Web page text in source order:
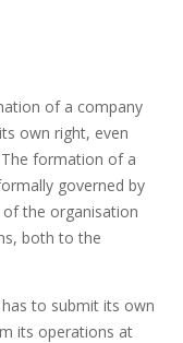
of a company
own right, even
formation of a
governed by
of the organisation
both to the
to submit its own
its operations at